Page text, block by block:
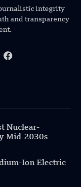
integrity
and transparency
Nuclear-
Mid-2030s
Ion Electric